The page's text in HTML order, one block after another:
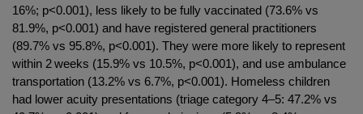
16%; p<0.001), less likely to be fully vaccinated (73.6% vs
81.9%, p<0.001) and have registered general practitioners
(89.7% vs 95.8%, p<0.001). They were more likely to represent
within 2 weeks (15.9% vs 10.5%, p<0.001), and use ambulance
transportation (13.2% vs 6.7%, p<0.001). Homeless children
had lower acuity presentations (triage category 4–5: 47.2% vs